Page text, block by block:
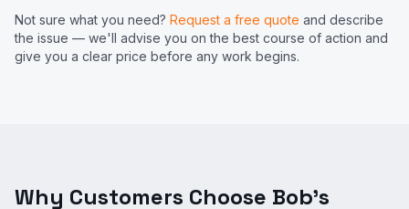
Not sure what you need? Request a free quote and describe
the issue — we'll advise you on the best course of action and
give you a clear price before any work begins.
Why Customers Choose Bob's